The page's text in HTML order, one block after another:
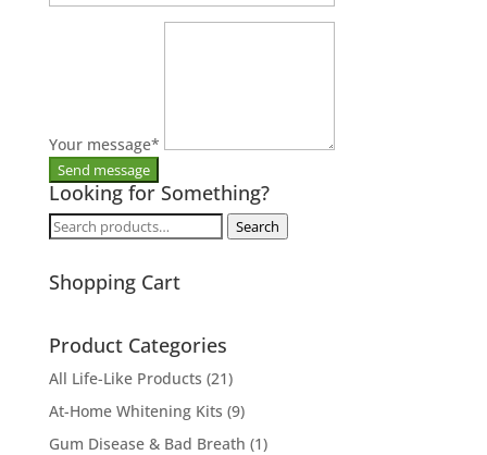
Your message*
Looking for Something?
Search
Search
Shopping Cart
Product Categories
All Life-Like Products (21)
At-Home Whitening Kits (9)
Gum Disease & Bad Breath (1)